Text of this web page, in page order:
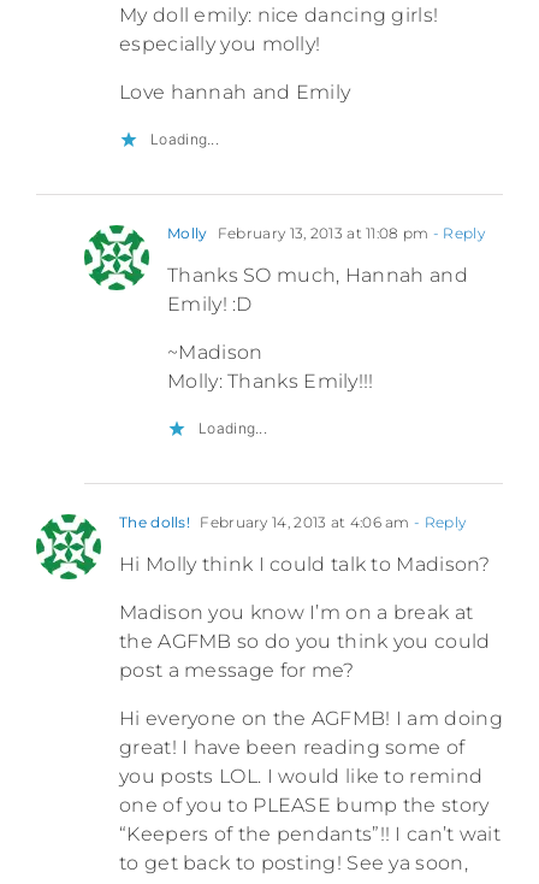
My doll emily: nice dancing girls!
especially you molly!
Love hannah and Emily
Loading...
Molly February 13, 2013 at 11:08 pm - Reply
Thanks SO much, Hannah and
Emily! :D
~Madison
Molly: Thanks Emily!!!
Loading...
The dolls! February 14, 2013 at 4:06 am - Reply
Hi Molly think I could talk to Madison?
Madison you know I’m on a break at
the AGFMB so do you think you could
post a message for me?
Hi everyone on the AGFMB! I am doing
great! I have been reading some of
you posts LOL. I would like to remind
one of you to PLEASE bump the story
“Keepers of the pendants”!! I can’t wait
to get back to posting! See ya soon,